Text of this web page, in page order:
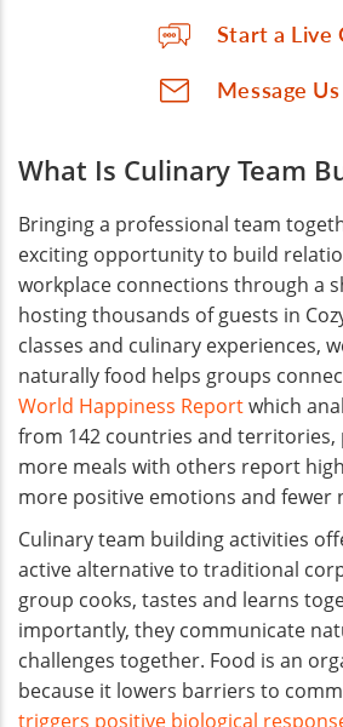
Start a Live
Message Us
What Is Culinary Team
Bringing a professional team
exciting opportunity to build
workplace connections through a
hosting thousands of guests in
classes and culinary experiences,
naturally food helps groups
World Happiness Reportwhich
from 142 countries and territories,
more meals with others report
more positive emotions and fewer
Culinary team building activities
active alternative to traditional
group cooks, tastes and learns
importantly, they communicate
challenges together. Food is an
because it lowers barriers to
triggers positive biological